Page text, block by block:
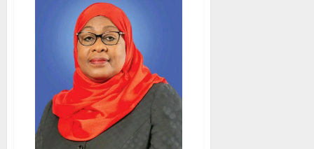
Operative
Embedded
in
Norway
Linked
to
Top
General